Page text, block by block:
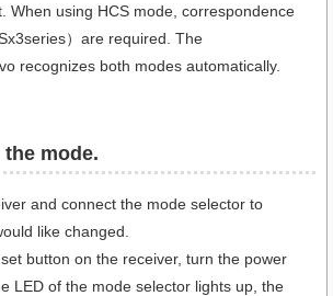
When using HCS mode, correspondence
）are required. The
recognizes both modes automatically.
mode.​
and connect the mode selector to
like changed.
button on the receiver, turn the power
LED of the mode selector lights up, the